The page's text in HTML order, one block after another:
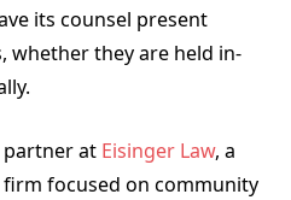
its counsel present
whether they are held in-
partner at Eisinger Law, a
focused on community